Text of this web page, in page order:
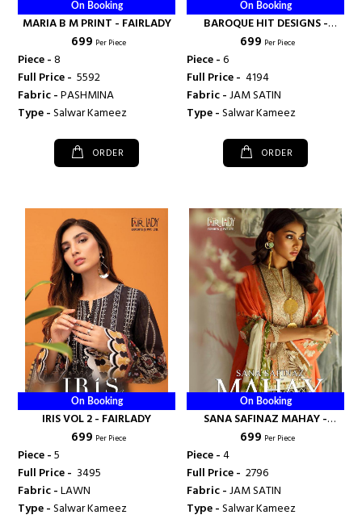
On Booking
MARIA B M PRINT - FAIRLADY
₹ 699 Per Piece
Piece -8
Full Price - ₹ 5592
Fabric -PASHMINA
Type -Salwar Kameez
ORDER
On Booking
BAROQUE HIT DESIGNS -
FAIRLADY
₹ 699 Per Piece
Piece -6
Full Price - ₹ 4194
Fabric -JAM SATIN
Type -Salwar Kameez
ORDER
On Booking
IRIS VOL 2 - FAIRLADY
₹ 699 Per Piece
Piece -5
Full Price - ₹ 3495
Fabric -LAWN
Type -Salwar Kameez
On Booking
SANA SAFINAZ MAHAY -
FAIRLADY
₹ 699 Per Piece
Piece -4
Full Price - ₹ 2796
Fabric -JAM SATIN
Type -Salwar Kameez